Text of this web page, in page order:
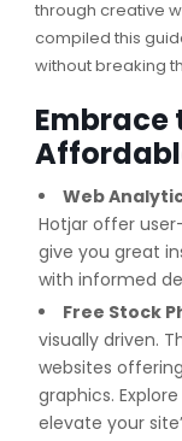
through creative
compiled this
without breaking
Embrace
Web
Hotjar offer
give you great
with informed
Free Stock
visually driven.
websites
graphics.
elevate your